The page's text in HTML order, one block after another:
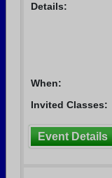
Details:
When:
Invited Classes:
Event Details